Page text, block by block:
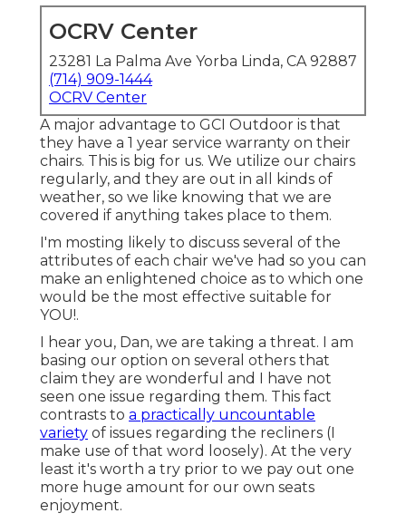
OCRV Center
23281 La Palma Ave Yorba Linda, CA 92887
(714) 909-1444
OCRV Center
A major advantage to GCI Outdoor is that
they have a 1 year service warranty on their
chairs. This is big for us. We utilize our chairs
regularly, and they are out in all kinds of
weather, so we like knowing that we are
covered if anything takes place to them.
I'm mosting likely to discuss several of the
attributes of each chair we've had so you can
make an enlightened choice as to which one
would be the most effective suitable for
YOU!.
I hear you, Dan, we are taking a threat. I am
basing our option on several others that
claim they are wonderful and I have not
seen one issue regarding them. This fact
contrasts to a practically uncountable
variety of issues regarding the recliners (I
make use of that word loosely). At the very
least it's worth a try prior to we pay out one
more huge amount for our own seats
enjoyment.